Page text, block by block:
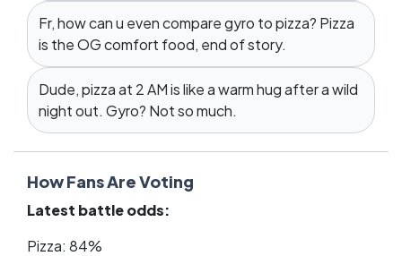
Fr, how can u even compare gyro to pizza? Pizza
is the OG comfort food, end of story.
Dude, pizza at 2 AM is like a warm hug after a wild
night out. Gyro? Not so much.
How Fans Are Voting
Latest battle odds:
Pizza: 84%